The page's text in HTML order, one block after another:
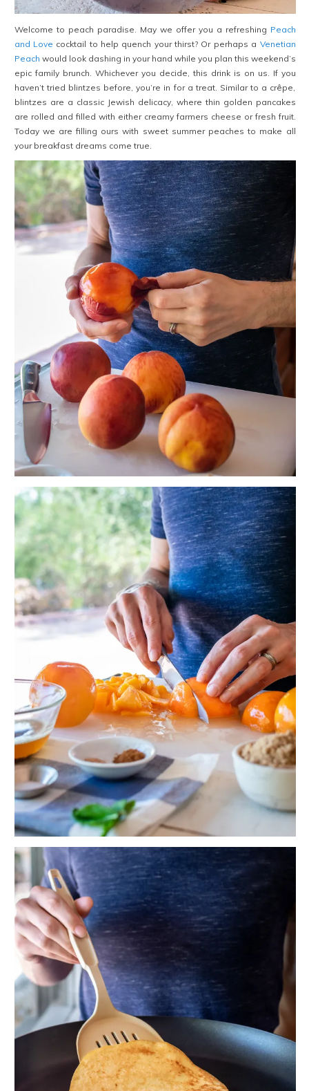
Welcome to peach paradise. May we offer you a refreshing Peach
and Love cocktail to help quench your thirst? Or perhaps a Venetian
Peach would look dashing in your hand while you plan this weekend’s
epic family brunch. Whichever you decide, this drink is on us. If you
haven’t tried blintzes before, you’re in for a treat. Similar to a crêpe,
blintzes are a classic Jewish delicacy, where thin golden pancakes
are rolled and filled with either creamy farmers cheese or fresh fruit.
Today we are filling ours with sweet summer peaches to make all
your breakfast dreams come true.